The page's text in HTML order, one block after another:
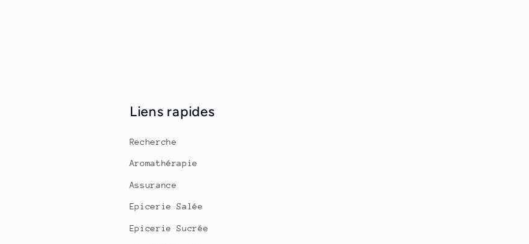
Liens rapides
Recherche
Aromathérapie
Assurance
Epicerie Salée
Epicerie Sucrée